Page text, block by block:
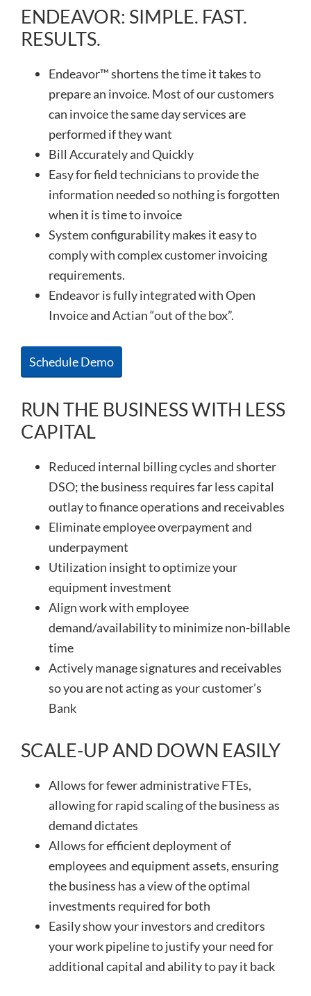
ENDEAVOR: SIMPLE. FAST.
RESULTS.
Endeavor™ shortens the time it takes to
prepare an invoice. Most of our customers
can invoice the same day services are
performed if they want
Bill Accurately and Quickly
Easy for field technicians to provide the
information needed so nothing is forgotten
when it is time to invoice
System configurability makes it easy to
comply with complex customer invoicing
requirements.
Endeavor is fully integrated with Open
Invoice and Actian “out of the box”.
Schedule Demo
RUN THE BUSINESS WITH LESS
CAPITAL
Reduced internal billing cycles and shorter
DSO; the business requires far less capital
outlay to finance operations and receivables
Eliminate employee overpayment and
underpayment
Utilization insight to optimize your
equipment investment
Align work with employee
demand/availability to minimize non-billable
time
Actively manage signatures and receivables
so you are not acting as your customer’s
Bank
SCALE-UP AND DOWN EASILY
Allows for fewer administrative FTEs,
allowing for rapid scaling of the business as
demand dictates
Allows for efficient deployment of
employees and equipment assets, ensuring
the business has a view of the optimal
investments required for both
Easily show your investors and creditors
your work pipeline to justify your need for
additional capital and ability to pay it back